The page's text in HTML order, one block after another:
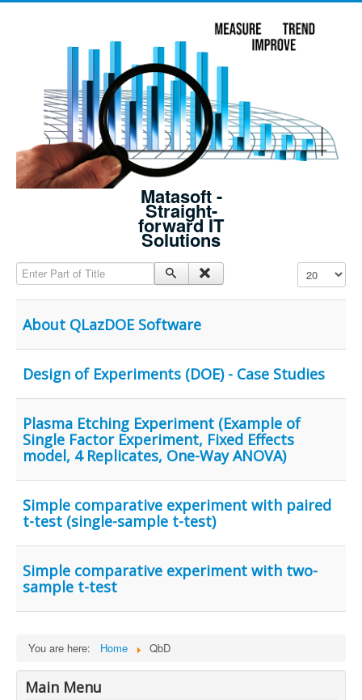
Matasoft -
Straight-
forward IT
Solutions
Enter Part of Title Display #
About QLazDOE Software
Design of Experiments (DOE) - Case Studies
Plasma Etching Experiment (Example of
Single Factor Experiment, Fixed Effects
model, 4 Replicates, One-Way ANOVA)
Simple comparative experiment with paired
t-test (single-sample t-test)
Simple comparative experiment with two-
sample t-test
You are here: Home QbD
Main Menu